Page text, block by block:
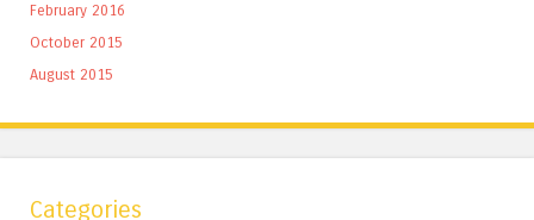
February 2016
October 2015
August 2015
Categories